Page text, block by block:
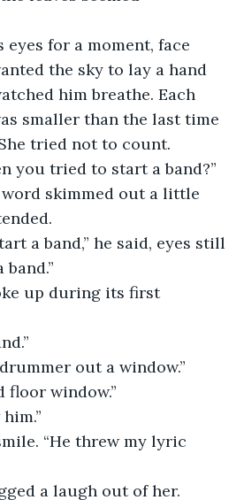
eyes for a moment, face
the sky to lay a hand
him breathe. Each
smaller than the last time
tried not to count.
you tried to start a band?”
skimmed out a little
a band,” he said, eyes still
up during its first
out a window.”
floor window.”
“He threw my lyric
a laugh out of her.